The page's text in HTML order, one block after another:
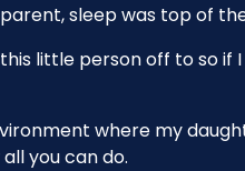
sleep was top of
little person off to so if
where my
you can do.